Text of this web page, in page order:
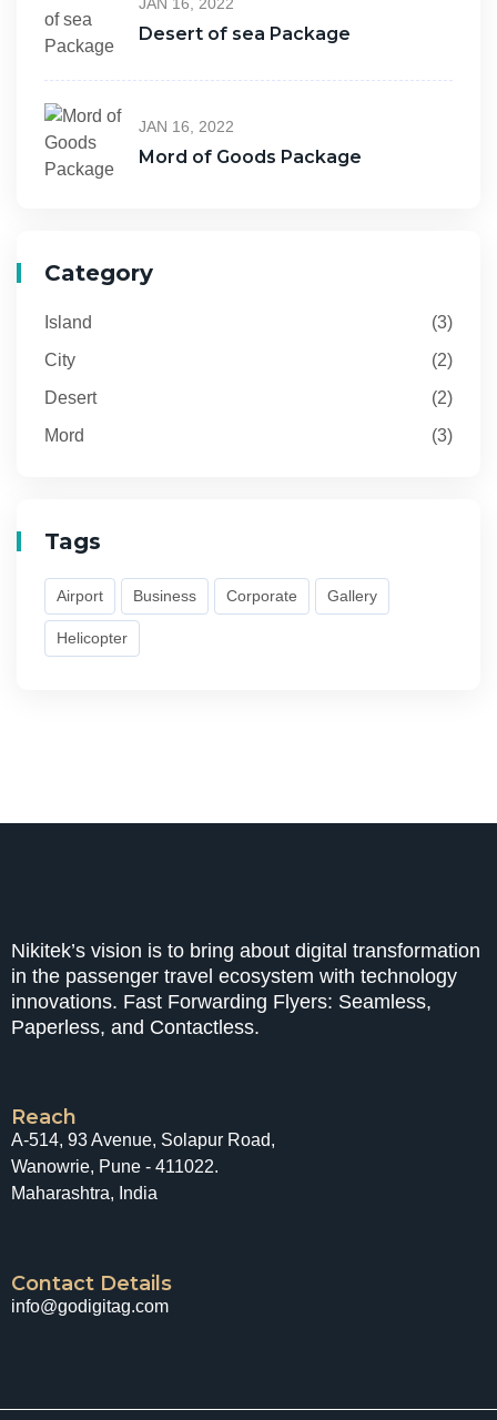
Desert of sea Package
JAN 16, 2022
Mord of Goods Package
Category
Island
(3)
City
(2)
Desert
(2)
Mord
(3)
Tags
Airport Business Corporate Gallery
Helicopter
Nikitek’s vision is to bring about digital transformation
in the passenger travel ecosystem with technology
innovations. Fast Forwarding Flyers: Seamless,
Paperless, and Contactless.
Reach
A-514, 93 Avenue, Solapur Road,
Wanowrie, Pune - 411022.
Maharashtra, India
Contact Details
info@godigitag.com